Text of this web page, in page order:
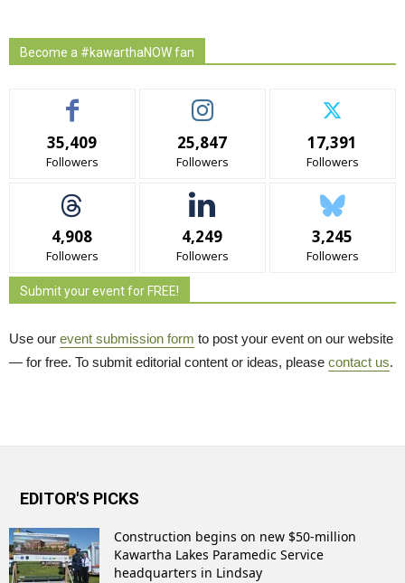
Become a #kawarthaNOW fan
35,409
Followers
25,847
Followers
17,391
Followers
4,908
Followers
4,249
Followers
3,245
Followers
Submit your event for FREE!
Use our event submission form to post your event on our website
— for free. To submit editorial content or ideas, please contact us.
EDITOR'S PICKS
Construction begins on new $50-million
Kawartha Lakes Paramedic Service
headquarters in Lindsay